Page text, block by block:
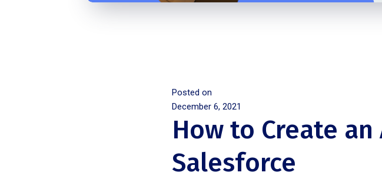
Posted on
December 6, 2021
How to Create an
Salesforce